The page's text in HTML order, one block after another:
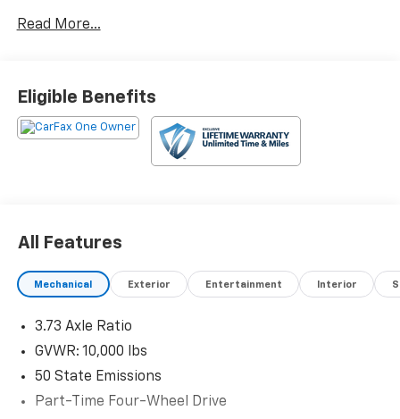
Call 225-337-9667.
Read More...
Eligible Benefits
All Features
Mechanical Exterior Entertainment Interior
3.73 Axle Ratio
GVWR: 10,000 lbs
50 State Emissions
Part-Time Four-Wheel Drive